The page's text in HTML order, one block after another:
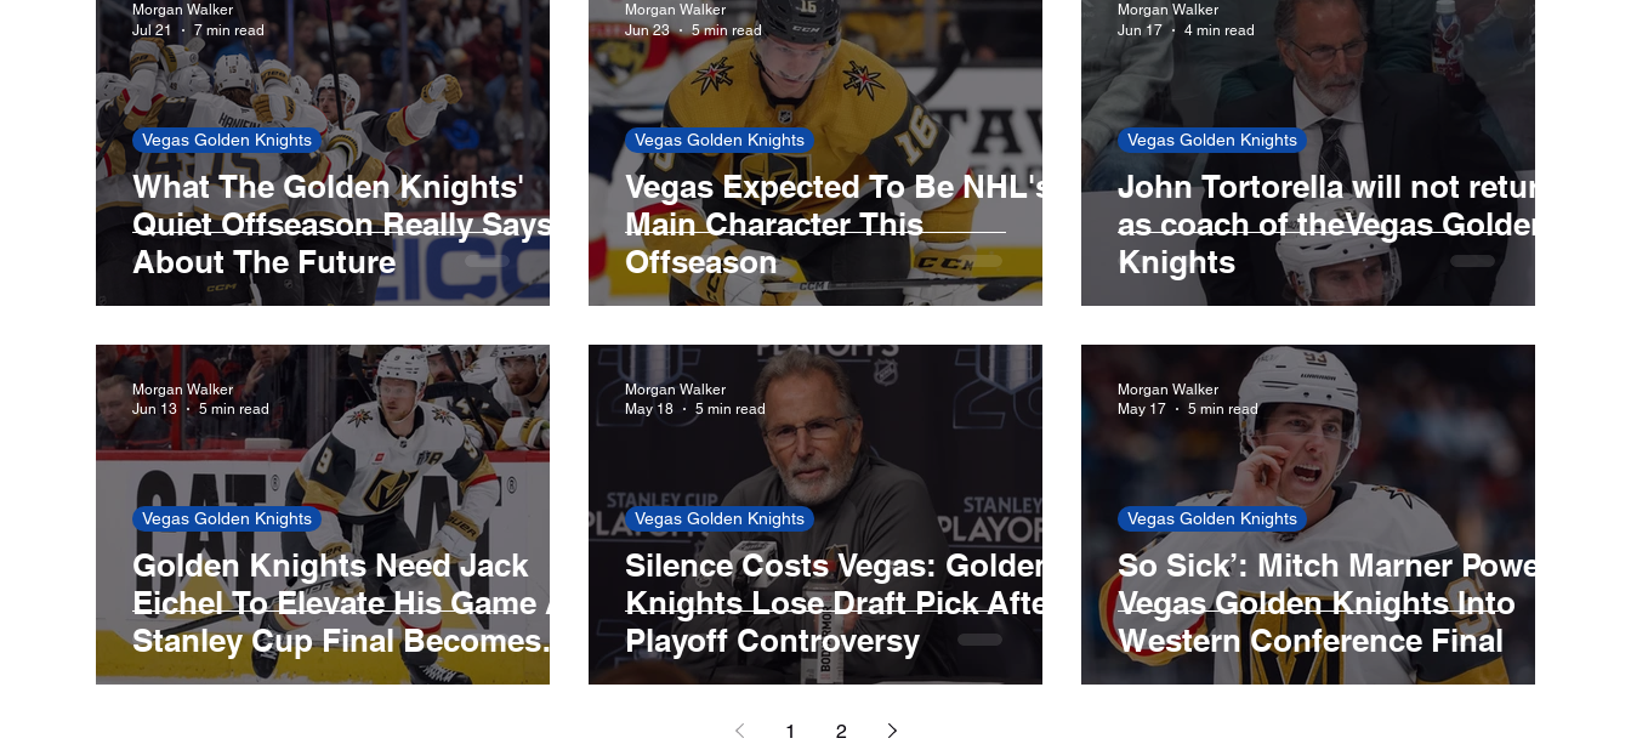
New England Patriots Boston Celtics LA Lakers Minnesota Timberwolves Boston Red Sox Cincinnati Reds
Cleveland Guardians Houston Astros LA Dodgers Miami Marlins Minnesota Twins New York Yankees New York Mets
San Francisco Giants St. Louis Cardinals Toronto Blue Jays
What The Golden Knights'
Quiet Offseason Really Says
About The Future
Vegas Golden Knights
Morgan Walker
Jul 21
7 min read
Vegas Expected To Be NHL's
Main Character This
Offseason
Vegas Golden Knights
Morgan Walker
Jun 23
5 min read
John Tortorella will not return
as coach of theVegas Golden
Knights
Vegas Golden Knights
Morgan Walker
Jun 17
4 min read
Golden Knights Need Jack
Eichel To Elevate His Game As
Stanley Cup Final Becomes
Best-Of-Three Series
Vegas Golden Knights
Morgan Walker
Jun 13
5 min read
Silence Costs Vegas: Golden
Knights Lose Draft Pick After
Playoff Controversy
Vegas Golden Knights
Morgan Walker
May 18
5 min read
So Sick’: Mitch Marner Powers
Vegas Golden Knights Into
Western Conference Final
Vegas Golden Knights
Morgan Walker
May 17
5 min read
1 2